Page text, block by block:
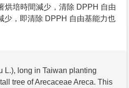
烘培時間減少，清除 DPPH 自由
少，即清除 DPPH 自由基能力也
L.), long in Taiwan planting
tree of Arecaceae Areca. This